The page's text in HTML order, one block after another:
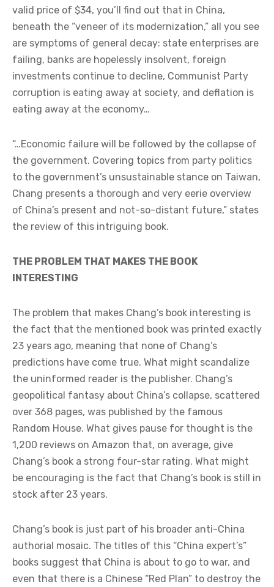
valid price of $34, you’ll find out that in China,
beneath the “veneer of its modernization,” all you see
are symptoms of general decay: state enterprises are
failing, banks are hopelessly insolvent, foreign
investments continue to decline, Communist Party
corruption is eating away at society, and deflation is
eating away at the economy…
“…Economic failure will be followed by the collapse of
the government. Covering topics from party politics
to the government’s unsustainable stance on Taiwan,
Chang presents a thorough and very eerie overview
of China’s present and not-so-distant future,” states
the review of this intriguing book.
THE PROBLEM THAT MAKES THE BOOK
INTERESTING
The problem that makes Chang’s book interesting is
the fact that the mentioned book was printed exactly
23 years ago, meaning that none of Chang’s
predictions have come true. What might scandalize
the uninformed reader is the publisher. Chang’s
geopolitical fantasy about China’s collapse, scattered
over 368 pages, was published by the famous
Random House. What gives pause for thought is the
1,200 reviews on Amazon that, on average, give
Chang’s book a strong four-star rating. What might
be encouraging is the fact that Chang’s book is still in
stock after 23 years.
Chang’s book is just part of his broader anti-China
authorial mosaic. The titles of this “China expert’s”
books suggest that China is about to go to war, and
even that there is a Chinese “Red Plan” to destroy the